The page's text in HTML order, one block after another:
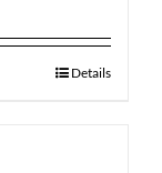
Details